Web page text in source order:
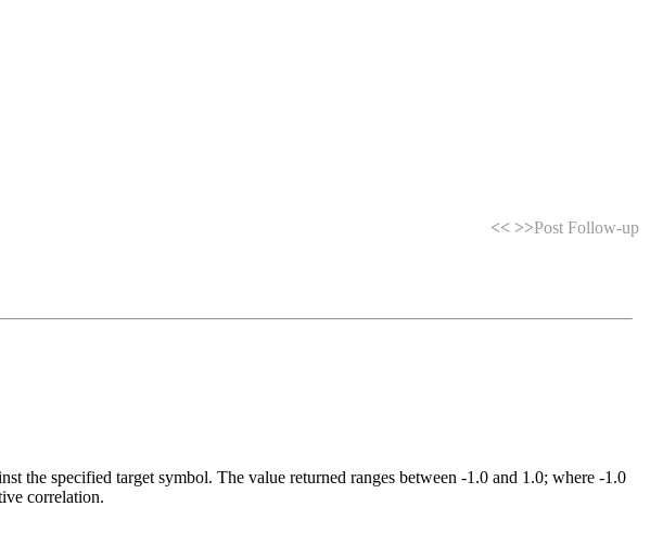
<< >>Post Follow-up
the specified target symbol. The value returned ranges between -1.0 and 1.0; where -1.0
correlation.